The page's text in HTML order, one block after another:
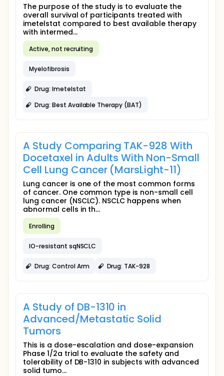
The purpose of the study is to evaluate the
overall survival of participants treated with
imetelstat compared to best available therapy
with intermed...
Active, not recruiting
Myelofibrosis
Drug: Imetelstat
Drug: Best Available Therapy (BAT)
A Study Comparing TAK-928 With
Docetaxel in Adults With Non-Small
Cell Lung Cancer (MarsLight-11)
Lung cancer is one of the most common forms
of cancer. One common type is non-small cell
lung cancer (NSCLC). NSCLC happens when
abnormal cells in th...
Enrolling
IO-resistant sqNSCLC
Drug: Control Arm Drug: TAK-928
A Study of DB-1310 in
Advanced/Metastatic Solid
Tumors
This is a dose-escalation and dose-expansion
Phase 1/2a trial to evaluate the safety and
tolerability of DB-1310 in subjects with advanced
solid tumo...